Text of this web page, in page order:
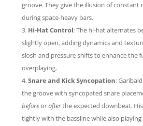
groove. They give the illusion of constant
during space-heavy bars.
Hi-Hat Control: The hi-hat alternates
slightly open, adding dynamics and
slosh and pressure shifts to enhance the
overplaying.
Snare and Kick Syncopation:
the groove with syncopated snare
beforeorafterthe expected downbeat.
tightly with the bassline while also